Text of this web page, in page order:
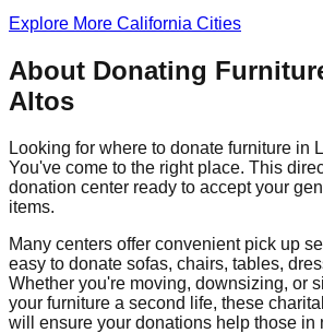
Explore More California Cities
About Donating
Altos
Looking for where to donate furniture in
You've come to the right place. This
donation center ready to accept your
items.
Many centers offer convenient pick up
easy to donate sofas, chairs, tables,
Whether you're moving, downsizing, or
your furniture a second life, these
will ensure your donations help those in